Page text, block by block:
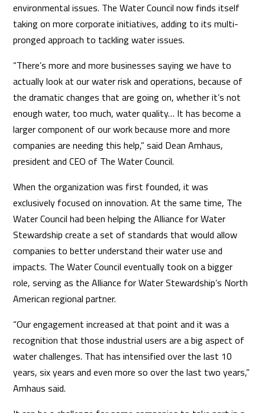
environmental issues. The Water Council now finds itself
taking on more corporate initiatives, adding to its multi-
pronged approach to tackling water issues.
“There’s more and more businesses saying we have to
actually look at our water risk and operations, because of
the dramatic changes that are going on, whether it’s not
enough water, too much, water quality… It has become a
larger component of our work because more and more
companies are needing this help,” said Dean Amhaus,
president and CEO of The Water Council.
When the organization was first founded, it was
exclusively focused on innovation. At the same time, The
Water Council had been helping the Alliance for Water
Stewardship create a set of standards that would allow
companies to better understand their water use and
impacts. The Water Council eventually took on a bigger
role, serving as the Alliance for Water Stewardship’s North
American regional partner.
“Our engagement increased at that point and it was a
recognition that those industrial users are a big aspect of
water challenges. That has intensified over the last 10
years, six years and even more so over the last two years,”
Amhaus said.